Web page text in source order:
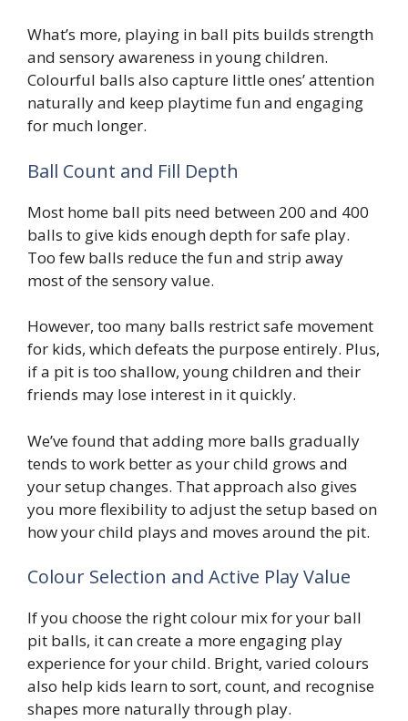
What’s more, playing in ball pits builds strength
and sensory awareness in young children.
Colourful balls also capture little ones’ attention
naturally and keep playtime fun and engaging
for much longer.
Ball Count and Fill Depth
Most home ball pits need between 200 and 400
balls to give kids enough depth for safe play.
Too few balls reduce the fun and strip away
most of the sensory value.
However, too many balls restrict safe movement
for kids, which defeats the purpose entirely. Plus,
if a pit is too shallow, young children and their
friends may lose interest in it quickly.
We’ve found that adding more balls gradually
tends to work better as your child grows and
your setup changes. That approach also gives
you more flexibility to adjust the setup based on
how your child plays and moves around the pit.
Colour Selection and Active Play Value
If you choose the right colour mix for your ball
pit balls, it can create a more engaging play
experience for your child. Bright, varied colours
also help kids learn to sort, count, and recognise
shapes more naturally through play.